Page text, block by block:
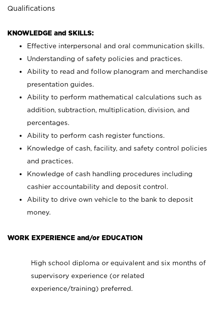
Qualifications
KNOWLEDGE and SKILLS:
Effective interpersonal and oral communication skills.
Understanding of safety policies and practices.
Ability to read and follow planogram and merchandise
presentation guides.
Ability to perform mathematical calculations such as
addition, subtraction, multiplication, division, and
percentages.
Ability to perform cash register functions.
Knowledge of cash, facility, and safety control policies
and practices.
Knowledge of cash handling procedures including
cashier accountability and deposit control.
Ability to drive own vehicle to the bank to deposit
money.
WORK EXPERIENCE and/or EDUCATION
High school diploma or equivalent and six months of
supervisory experience (or related
experience/training) preferred.